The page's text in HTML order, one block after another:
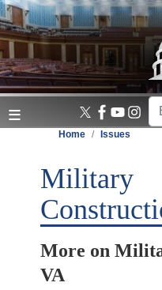
Skip
to
main
content
Home Issues
Military
More on
VA